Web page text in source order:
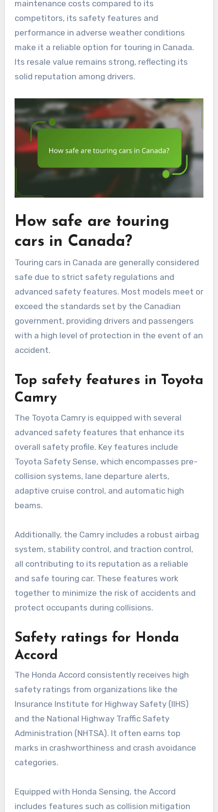
maintenance costs compared to its
competitors, its safety features and
performance in adverse weather conditions
make it a reliable option for touring in Canada.
Its resale value remains strong, reflecting its
solid reputation among drivers.
How safe are touring
cars in Canada?
Touring cars in Canada are generally considered
safe due to strict safety regulations and
advanced safety features. Most models meet or
exceed the standards set by the Canadian
government, providing drivers and passengers
with a high level of protection in the event of an
accident.
Top safety features in Toyota
Camry
The Toyota Camry is equipped with several
advanced safety features that enhance its
overall safety profile. Key features include
Toyota Safety Sense, which encompasses pre-
collision systems, lane departure alerts,
adaptive cruise control, and automatic high
beams.
Additionally, the Camry includes a robust airbag
system, stability control, and traction control,
all contributing to its reputation as a reliable
and safe touring car. These features work
together to minimize the risk of accidents and
protect occupants during collisions.
Safety ratings for Honda
Accord
The Honda Accord consistently receives high
safety ratings from organizations like the
Insurance Institute for Highway Safety (IIHS)
and the National Highway Traffic Safety
Administration (NHTSA). It often earns top
marks in crashworthiness and crash avoidance
categories.
Equipped with Honda Sensing, the Accord
includes features such as collision mitigation